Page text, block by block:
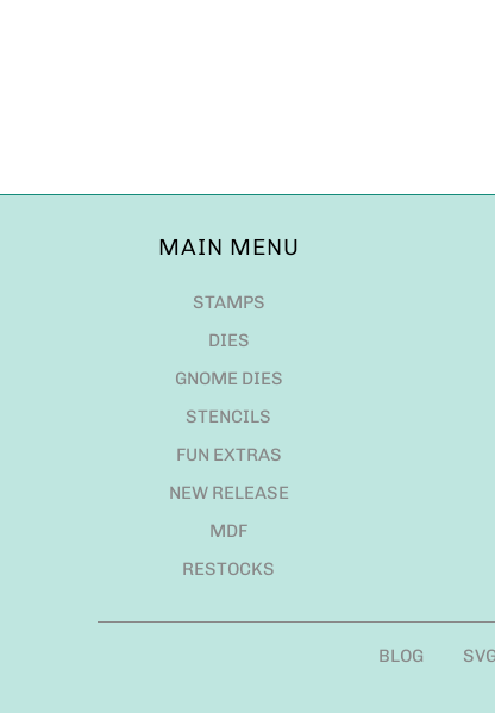
MAIN MENU
STAMPS
DIES
GNOME DIES
STENCILS
FUN EXTRAS
NEW RELEASE
MDF
RESTOCKS
BLOG